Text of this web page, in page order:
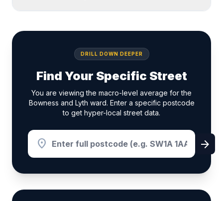
DRILL DOWN DEEPER
Find Your Specific Street
You are viewing the macro-level average for the
Bowness and Lyth ward. Enter a specific postcode
to get hyper-local street data.
location_on arrow_forward